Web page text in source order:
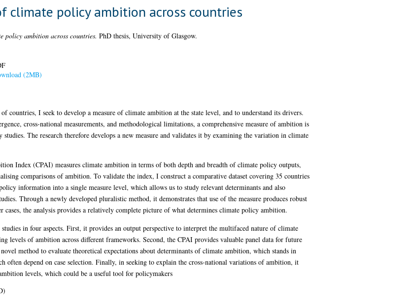
climate policy ambition across countries
ambition across countries. PhD thesis, University of Glasgow.
(2MB)
countries, I seek to develop a measure of climate ambition at the state level, and to understand its drivers.
cross-national measurements, and methodological limitations, a comprehensive measure of ambition is
The research therefore develops a new measure and validates it by examining the variation in climate
Index (CPAI) measures climate ambition in terms of both depth and breadth of climate policy outputs,
comparisons of ambition. To validate the index, I construct a comparative dataset covering 35 countries
information into a single measure level, which allows us to study relevant determinants and also
Through a newly developed pluralistic method, it demonstrates that use of the measure produces robust
the analysis provides a relatively complete picture of what determines climate policy ambition.
in four aspects. First, it provides an output perspective to interpret the multifaced nature of climate
levels of ambition across different frameworks. Second, the CPAI provides valuable panel data for future
method to evaluate theoretical expectations about determinants of climate ambition, which stands in
often depend on case selection. Finally, in seeking to explain the cross-national variations of ambition, it
levels, which could be a useful tool for policymakers